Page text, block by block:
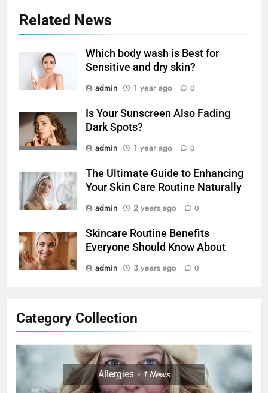
Related News
Which body wash is Best for
Sensitive and dry skin?
admin
1 year ago 0
Is Your Sunscreen Also Fading
Dark Spots?
admin
1 year ago 0
The Ultimate Guide to Enhancing
Your Skin Care Routine Naturally
admin
2 years ago 0
Skincare Routine Benefits
Everyone Should Know About
admin
3 years ago 0
Category Collection
Allergies 1 News